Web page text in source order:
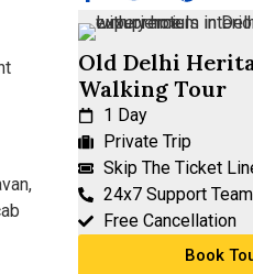
Old Delhi
Walking Tour
1 Day
Private Trip
Skip The Ticket
24x7 Support Team
Free Cancellation
Book